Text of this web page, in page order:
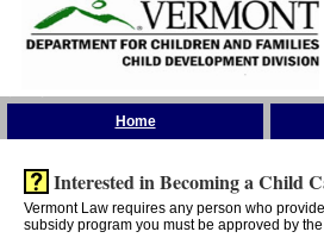
Home
Interested in Becoming a Child
Vermont Law requires any person who
subsidy program you must be approved by